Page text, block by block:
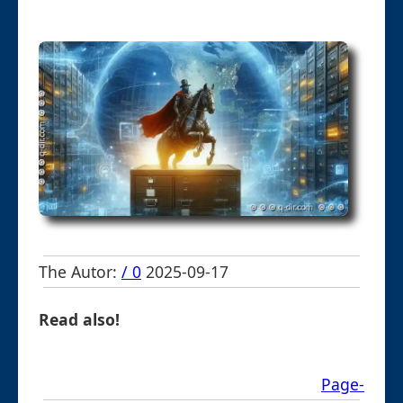
The Autor: / 0 2025-09-17
Read also!
Page-